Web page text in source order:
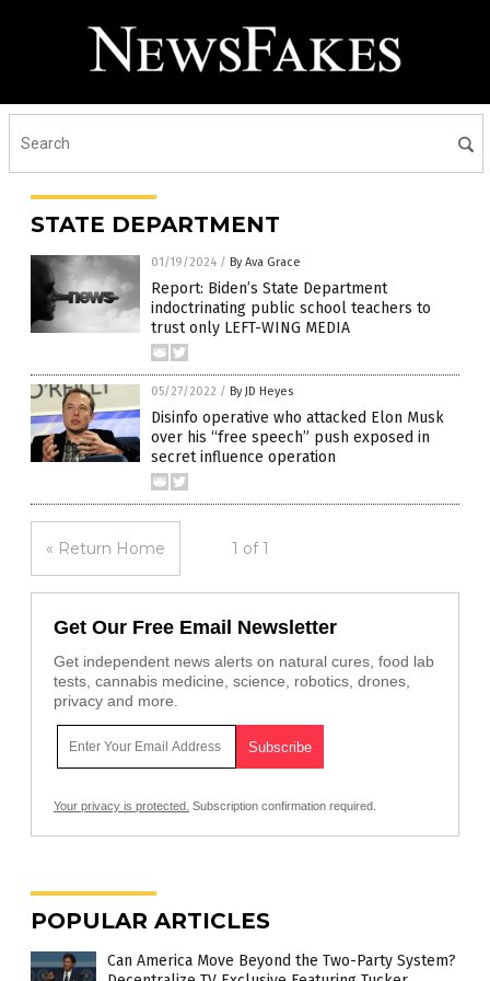
STATE DEPARTMENT
01/19/2024 / By Ava Grace
Report: Biden’s State Department
indoctrinating public school teachers to
trust only LEFT-WING MEDIA
05/27/2022 / By JD Heyes
Disinfo operative who attacked Elon Musk
over his “free speech” push exposed in
secret influence operation
« Return Home 1 of 1
Get Our Free Email Newsletter
Get independent news alerts on natural cures, food lab
tests, cannabis medicine, science, robotics, drones,
privacy and more.
Your privacy is protected. Subscription confirmation required.
POPULAR ARTICLES
Can America Move Beyond the Two-Party System?